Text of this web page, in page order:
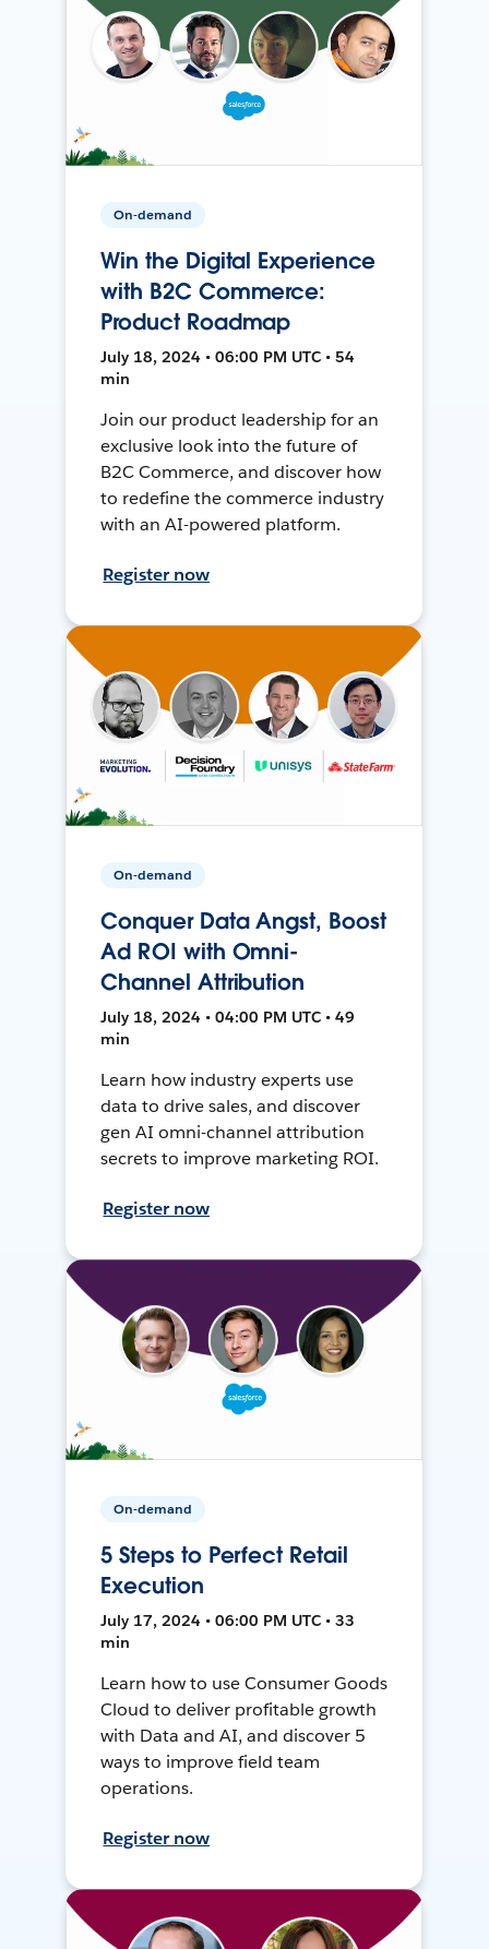
On-demand
Win the Digital Experience
with B2C Commerce:
Product Roadmap
July 18, 2024 • 06:00 PM UTC • 54
min
Join our product leadership for an
exclusive look into the future of
B2C Commerce, and discover how
to redefine the commerce industry
with an AI-powered platform.
Register now
On-demand
Conquer Data Angst, Boost
Ad ROI with Omni-
Channel Attribution
July 18, 2024 • 04:00 PM UTC • 49
min
Learn how industry experts use
data to drive sales, and discover
gen AI omni-channel attribution
secrets to improve marketing ROI.
Register now
On-demand
5 Steps to Perfect Retail
Execution
July 17, 2024 • 06:00 PM UTC • 33
min
Learn how to use Consumer Goods
Cloud to deliver profitable growth
with Data and AI, and discover 5
ways to improve field team
operations.
Register now